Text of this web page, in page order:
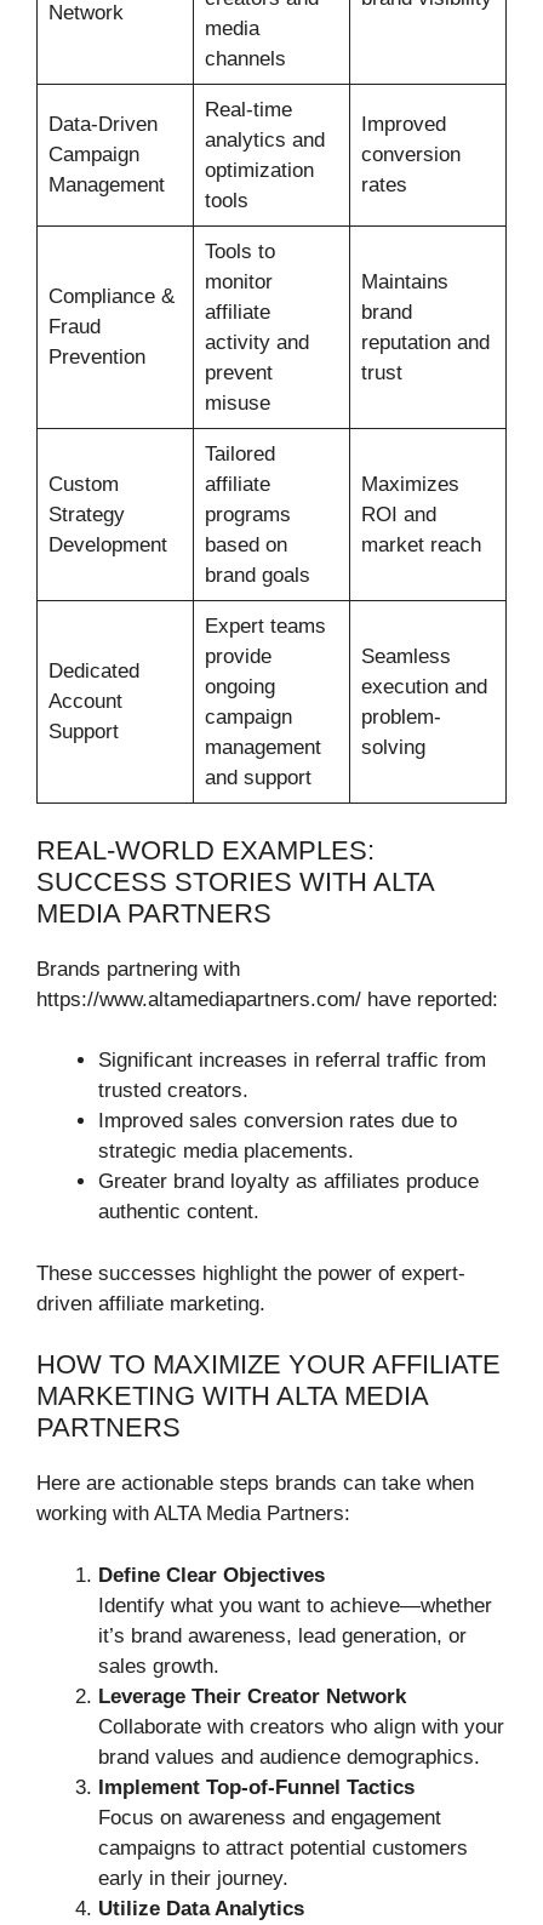
Network
media
channels
Data-Driven
Campaign
Management
Real-time
analytics and
optimization
tools
Improved
conversion
rates
Compliance &
Fraud
Prevention
Tools to
monitor
affiliate
activity and
prevent
misuse
Maintains
brand
reputation and
trust
Custom
Strategy
Development
Tailored
affiliate
programs
based on
brand goals
Maximizes
ROI and
market reach
Dedicated
Account
Support
Expert teams
provide
ongoing
campaign
management
and support
Seamless
execution and
problem-
solving
REAL-WORLD EXAMPLES:
SUCCESS STORIES WITH ALTA
MEDIA PARTNERS
Brands partnering with
https://www.altamediapartners.com/ have reported:
Significant increases in referral traffic from
trusted creators.
Improved sales conversion rates due to
strategic media placements.
Greater brand loyalty as affiliates produce
authentic content.
These successes highlight the power of expert-
driven affiliate marketing.
HOW TO MAXIMIZE YOUR AFFILIATE
MARKETING WITH ALTA MEDIA
PARTNERS
Here are actionable steps brands can take when
working with ALTA Media Partners:
Define Clear Objectives
Identify what you want to achieve—whether
it’s brand awareness, lead generation, or
sales growth.
Leverage Their Creator Network
Collaborate with creators who align with your
brand values and audience demographics.
Implement Top-of-Funnel Tactics
Focus on awareness and engagement
campaigns to attract potential customers
early in their journey.
Utilize Data Analytics